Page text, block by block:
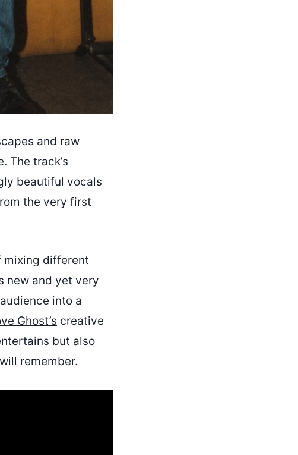
and raw
The track’s
beautiful vocals
the very first
mixing different
new and yet very
into a
Ghost’s creative
but also
remember.